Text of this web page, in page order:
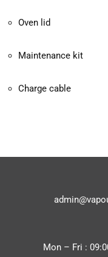
Oven lid
Maintenance kit
Charge cable
Mon – Fri :